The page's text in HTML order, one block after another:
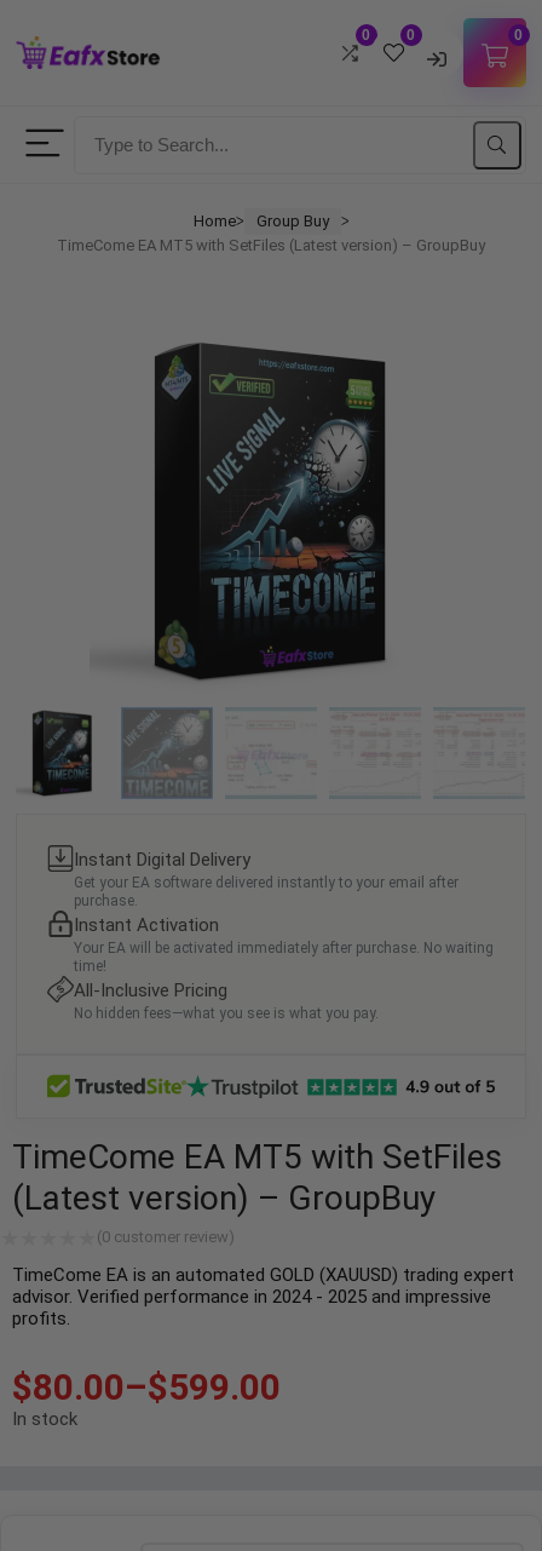
0 0
LOGIN
Don't have an account?Sign up
0
Homeᐳ Group Buy ᐳ
TimeCome EA MT5 with SetFiles (Latest version) – GroupBuy
Instant Digital Delivery
Get your EA software delivered instantly to your email after
purchase.
Instant Activation
Your EA will be activated immediately after purchase. No waiting
time!
All-Inclusive Pricing
No hidden fees—what you see is what you pay.
TimeCome EA MT5 with SetFiles
(Latest version) – GroupBuy
(0 customer review)
TimeCome EA is an automated GOLD (XAUUSD) trading expert
advisor. Verified performance in 2024 - 2025 and impressive
profits.
$80.00–$599.00
In stock